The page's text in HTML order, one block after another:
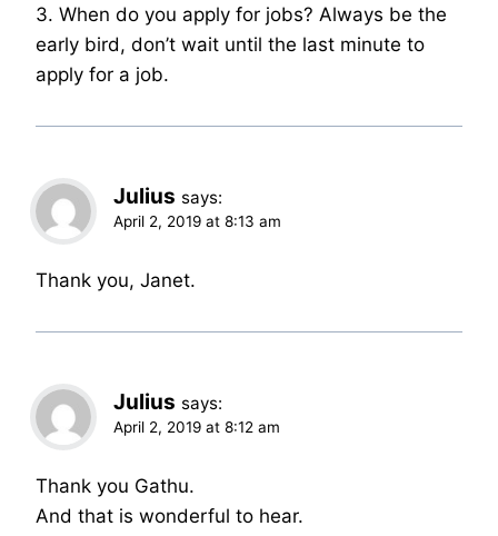
3. When do you apply for jobs? Always be the
early bird, don’t wait until the last minute to
apply for a job.
Julius says:
April 2, 2019 at 8:13 am
Thank you, Janet.
Julius says:
April 2, 2019 at 8:12 am
Thank you Gathu.
And that is wonderful to hear.